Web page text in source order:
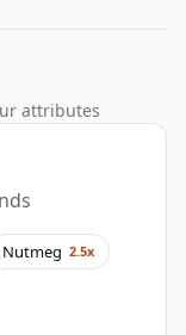
attributes
Nutmeg 2.5x